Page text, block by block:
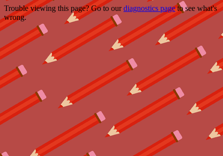
Trouble viewing this page? Go to ourdiagnostics pageto see what's
wrong.